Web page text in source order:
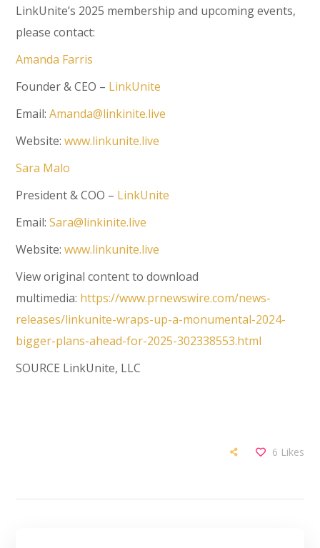
LinkUnite’s 2025 membership and upcoming events,
please contact:
Amanda Farris
Founder & CEO – LinkUnite
Email: Amanda@linkinite.live
Website: www.linkunite.live
Sara Malo
President & COO – LinkUnite
Email: Sara@linkinite.live
Website: www.linkunite.live
View original content to download
multimedia: https://www.prnewswire.com/news-
releases/linkunite-wraps-up-a-monumental-2024-
bigger-plans-ahead-for-2025-302338553.html
SOURCE LinkUnite, LLC
6 Likes